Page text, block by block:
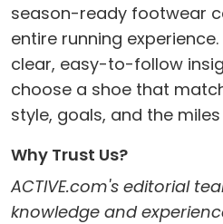
season-ready footwear
entire running experience.
clear, easy-to-follow
choose a shoe that
style, goals, and the
Why Trust Us?
ACTIVE.com's editorial
knowledge and